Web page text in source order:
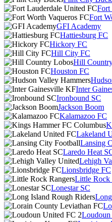
Fort
Fort
GFI Academy
Hattiesburg FC
Hickory FC
Hill City FC
Hill
Houston FC
Inter
Ironbound SC
Jackson Boom
Kalamazoo FC
Lakeland
Lansing
Laredo Heat
Lehigh
Lionsbridge FC
Little Rock
Lonestar SC